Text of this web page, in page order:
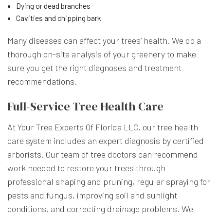
Dying or dead branches
Cavities and chipping bark
Many diseases can affect your trees’ health. We do a
thorough on-site analysis of your greenery to make
sure you get the right diagnoses and treatment
recommendations.
Full-Service Tree Health Care
At Your Tree Experts Of Florida LLC, our tree health
care system includes an expert diagnosis by certified
arborists. Our team of tree doctors can recommend
work needed to restore your trees through
professional shaping and pruning, regular spraying for
pests and fungus, improving soil and sunlight
conditions, and correcting drainage problems. We